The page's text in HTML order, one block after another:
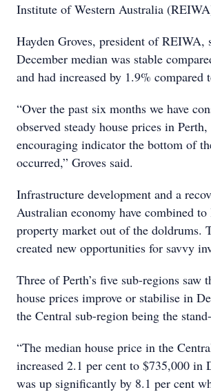
Institute of Western Australia
Hayden Groves, president of REIWA,
December median was stable
and had increased by 1.9% compared
“Over the past six months we have
observed steady house prices in
encouraging indicator the bottom of
occurred,” Groves said.
Infrastructure development and a
Australian economy have combined to
property market out of the doldrums.
created new opportunities for savvy
Three of Perth’s five sub-regions saw
house prices improve or stabilise in
the Central sub-region being the
“The median house price in the
increased 2.1 per cent to $735,000 in
was up significantly by 8.1 per cent